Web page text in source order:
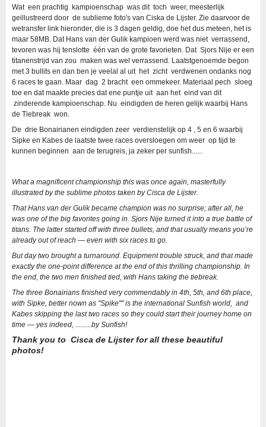
Wat een prachtig kampioenschap was dit toch weer, meesterlijk
geillustreerd door de sublieme foto's van Ciska de Lijster. Zie daarvoor de
wetransfer link hieronder, die is 3 dagen geldig, doe het dus meteen, het is
maar 58MB. Dat Hans van der Gulik kampioen werd was niet verrassend,
tevoren was hij tenslotte één van de grote favorieten. Dat Sjors Nije er een
titanenstrijd van zou maken was wel verrassend. Laatstgenoemde begon
met 3 bullits en dan ben je veelal al uit het zicht verdwenen ondanks nog
6 races te gaan. Maar dag 2 bracht een ommekeer. Materiaal pech sloeg
toe en dat maakte precies dat ene puntje uit aan het eind van dit
zinderende kampioenschap. Nu eindigden de heren gelijk waarbij Hans
de Tiebreak won.
De drie Bonairianen eindigden zeer verdienstelijk op 4 , 5 en 6 waarbij
Sipke en Kabes de laatste twee races oversloegen om weer op tijd te
kunnen beginnen aan de terugreis, ja zeker per sunfish......
What a magnificent championship this was once again, masterfully
illustrated by the sublime photos taken by Cisca de Lijster.
That Hans van der Gulik became champion was no surprise; after all, he
was one of the big favorites going in. Sjors Nije turned it into a true battle of
titans. The latter started off with three bullets, and that usually means you’re
already out of reach — even with six races to go.
But day two brought a turnaround. Equipment trouble struck, and that made
exactly the one-point difference at the end of this thrilling championship. In
the end, the two men finished tied, with Hans taking the tiebreak.
The three Bonairians finished very commendably in 4th, 5th, and 6th place,
with Sipke, better nown as "Spike"" is the international Sunfish world, and
Kabes skipping the last two races so they could start their journey home on
time — yes indeed, .........by Sunfish!
Thank you to Cisca de Lijster for all these beautiful
photos!